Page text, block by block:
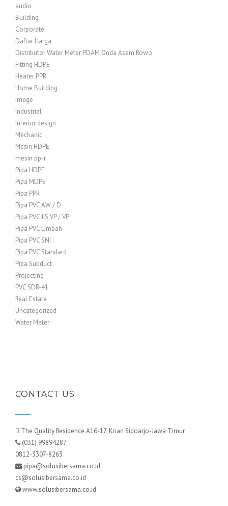
audio
Building
Corporate
Daftar Harga
Distributor Water Meter PDAM Onda Asem Rowo
Fitting HDPE
Heater PPR
Home Building
image
Industrial
Interior design
Mechanic
Mesin HDPE
mesin pp-r
Pipa HDPE
Pipa MDPE
Pipa PPR
Pipa PVC AW / D
Pipa PVC JIS VP / VP
Pipa PVC Limbah
Pipa PVC SNI
Pipa PVC Standard
Pipa Subduct
Projecting
PVC SDR-41
Real Estate
Uncategorized
Water Meter
CONTACT US
The Quality Residence A16-17, Krian Sidoarjo-Jawa Timur
(031) 99894287
0812-3307-8263
pipa@solusibersama.co.id
cs@solusibersama.co.id
www.solusibersama.co.id